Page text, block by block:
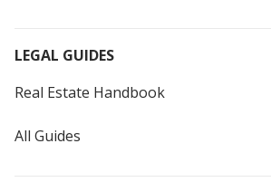
LEGAL GUIDES
Real Estate Handbook
All Guides